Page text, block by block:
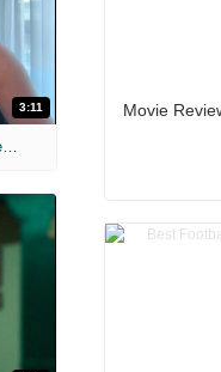
3:11
MIH: 'The Devil's Mouth' Exclusive Interviews
Movie